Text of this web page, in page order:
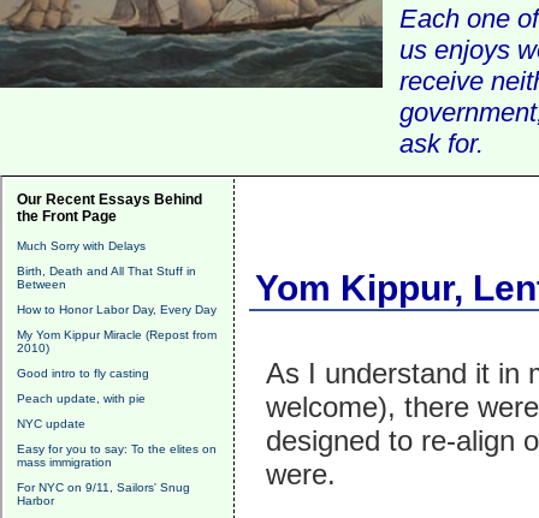
Each one
us enjoys
receive
ask for.
Our Recent Essays Behind
the Front Page
Much Sorry with Delays
Birth, Death and All That Stuff in
Between
How to Honor Labor Day, Every Day
My Yom Kippur Miracle (Repost from
2010)
Good intro to fly casting
Peach update, with pie
NYC update
Easy for you to say: To the elites on
mass immigration
For NYC on 9/11, Sailors' Snug
Harbor
Yom Kippur,
As I understand it in
welcome), there
designed to re-align
were.